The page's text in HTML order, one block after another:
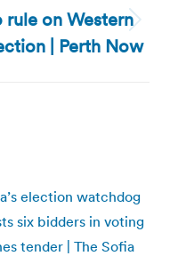
on Western
| Perth Now
election watchdog
six bidders in voting
tender | The Sofia